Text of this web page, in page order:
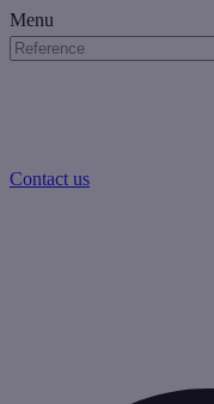
Menu
Contact us